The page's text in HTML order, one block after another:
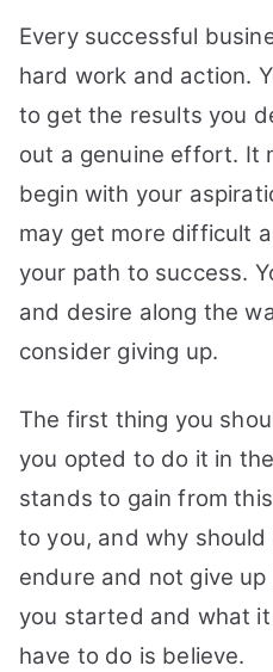
Every successful
hard work and action.
to get the results you
out a genuine effort. It
begin with your
may get more difficult
your path to success.
and desire along the
consider giving up.
The first thing you
you opted to do it in
stands to gain from
to you, and why should
endure and not give
you started and what it
have to do is believe.